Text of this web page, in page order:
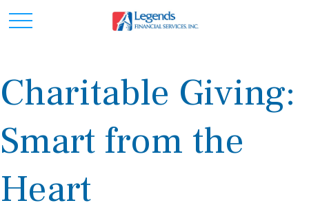
Charitable Giving:
Smart from the
Heart